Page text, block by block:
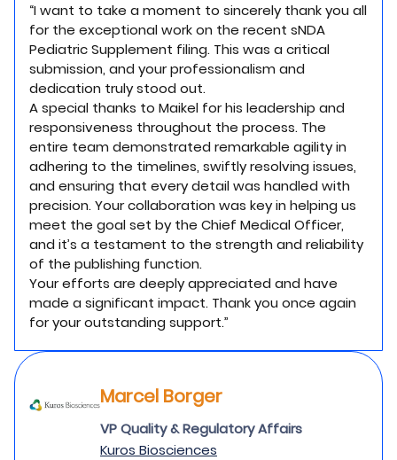
“I want to take a moment to sincerely thank you all
for the exceptional work on the recent sNDA
Pediatric Supplement filing. This was a critical
submission, and your professionalism and
dedication truly stood out.
A special thanks to Maikel for his leadership and
responsiveness throughout the process. The
entire team demonstrated remarkable agility in
adhering to the timelines, swiftly resolving issues,
and ensuring that every detail was handled with
precision. Your collaboration was key in helping us
meet the goal set by the Chief Medical Officer,
and it’s a testament to the strength and reliability
of the publishing function.
Your efforts are deeply appreciated and have
made a significant impact. Thank you once again
for your outstanding support.”
Marcel Borger
VP Quality & Regulatory Affairs
Kuros Biosciences